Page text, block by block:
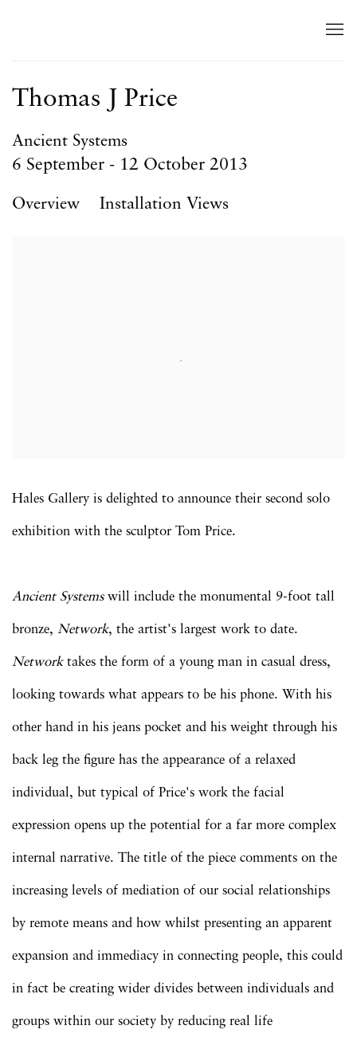
Thomas J Price
Ancient Systems
6 September - 12 October 2013
Overview Installation Views
Hales Gallery is delighted to announce their second solo
exhibition with the sculptor Tom Price.
Ancient Systemswill include the monumental 9-foot tall
bronze, Network, the artist's largest work to date.
Networktakes the form of a young man in casual dress,
looking towards what appears to be his phone. With his
other hand in his jeans pocket and his weight through his
back leg the figure has the appearance of a relaxed
individual, but typical of Price's work the facial
expression opens up the potential for a far more complex
internal narrative. The title of the piece comments on the
increasing levels of mediation of our social relationships
by remote means and how whilst presenting an apparent
expansion and immediacy in connecting people, this could
in fact be creating wider divides between individuals and
groups within our society by reducing real life